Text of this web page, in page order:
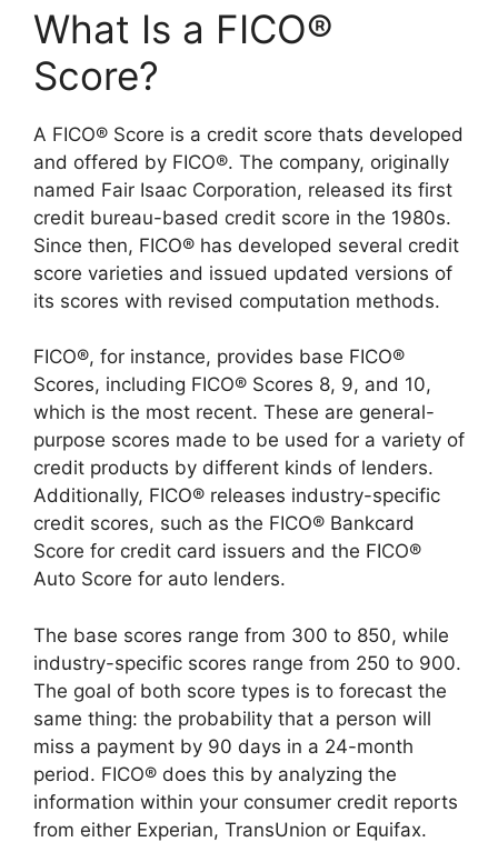
What Is a FICO®
Score?
A FICO® Score is a credit score thats developed
and offered by FICO®. The company, originally
named Fair Isaac Corporation, released its first
credit bureau-based credit score in the 1980s.
Since then, FICO® has developed several credit
score varieties and issued updated versions of
its scores with revised computation methods.
FICO®, for instance, provides base FICO®
Scores, including FICO® Scores 8, 9, and 10,
which is the most recent. These are general-
purpose scores made to be used for a variety of
credit products by different kinds of lenders.
Additionally, FICO® releases industry-specific
credit scores, such as the FICO® Bankcard
Score for credit card issuers and the FICO®
Auto Score for auto lenders.
The base scores range from 300 to 850, while
industry-specific scores range from 250 to 900.
The goal of both score types is to forecast the
same thing: the probability that a person will
miss a payment by 90 days in a 24-month
period. FICO® does this by analyzing the
information within your consumer credit reports
from either Experian, TransUnion or Equifax.